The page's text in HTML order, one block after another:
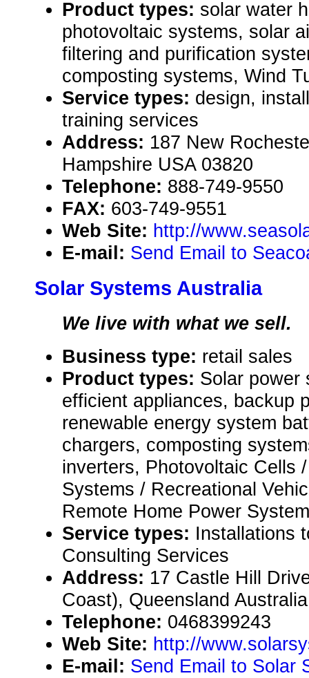
Product types: solar water
photovoltaic systems, solar
filtering and purification
composting systems, Wind
Service types: design,
training services
Address: 187 New
Hampshire USA 03820
Telephone: 888-749-9550
FAX: 603-749-9551
Web Site: http://
E-mail: Send Email to
Solar Systems Australia
We live with what we sell.
Business type: retail sales
Product types: Solar power
efficient appliances, backup
renewable energy system
chargers, composting
inverters, Photovoltaic Cells
Systems / Recreational
Remote Home Power
Service types: Installations
Consulting Services
Address: 17 Castle Hill
Coast), Queensland
Telephone: 0468399243
Web Site: http://
E-mail: Send Email to Solar